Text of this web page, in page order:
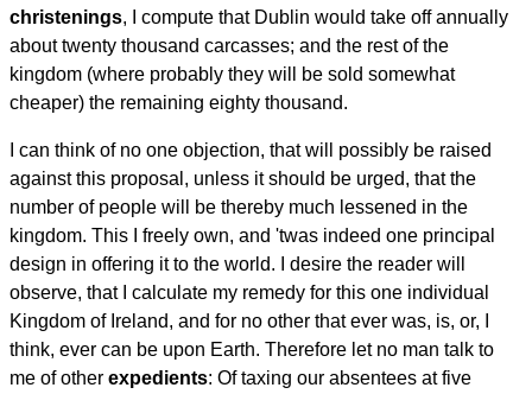
christenings, I compute that Dublin would take off annually
about twenty thousand carcasses; and the rest of the
kingdom (where probably they will be sold somewhat
cheaper) the remaining eighty thousand.
I can think of no one objection, that will possibly be raised
against this proposal, unless it should be urged, that the
number of people will be thereby much lessened in the
kingdom. This I freely own, and 'twas indeed one principal
design in offering it to the world. I desire the reader will
observe, that I calculate my remedy for this one individual
Kingdom of Ireland, and for no other that ever was, is, or, I
think, ever can be upon Earth. Therefore let no man talk to
me of other expedients: Of taxing our absentees at five